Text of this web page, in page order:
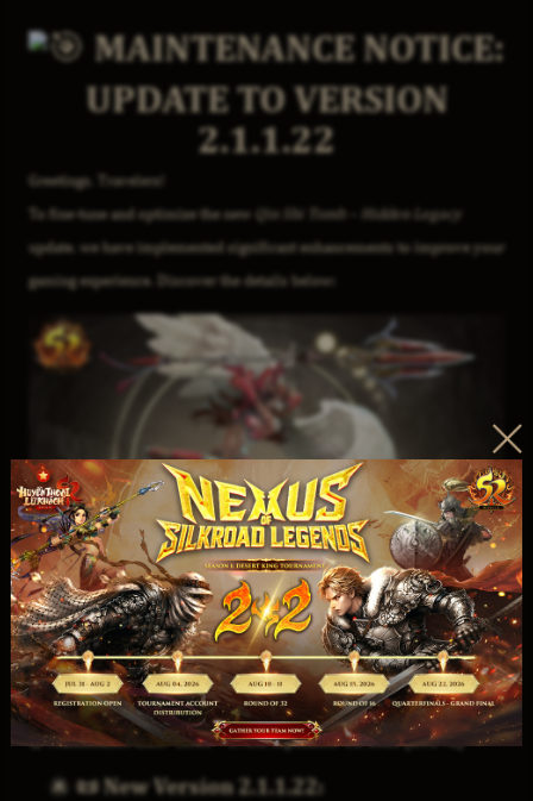
MAINTENANCE NOTICE:
UPDATE TO VERSION
2.1.1.22
Greetings, Travelers!
To fine-tune and optimize the new Qin Shi Tomb – Hidden Legacy
update, we have implemented significant enhancements to improve your
gaming experience. Discover the details below:
⏰Maintenance time: 15:00 – 17:00, September 11, 2025 (UTC +8)
📜 New Version 2.1.1.22: